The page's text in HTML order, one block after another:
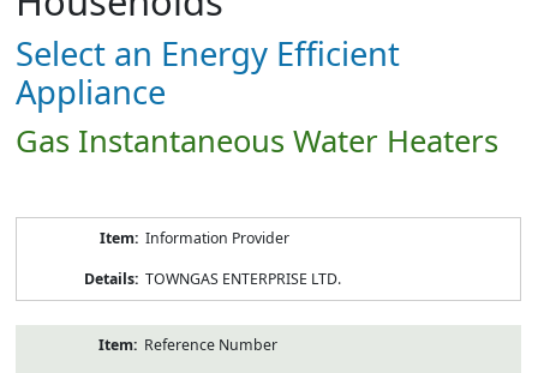
Select an Energy Efficient
Appliance
Gas Instantaneous Water Heaters
Information Provider
TOWNGAS ENTERPRISE LTD.
Reference Number